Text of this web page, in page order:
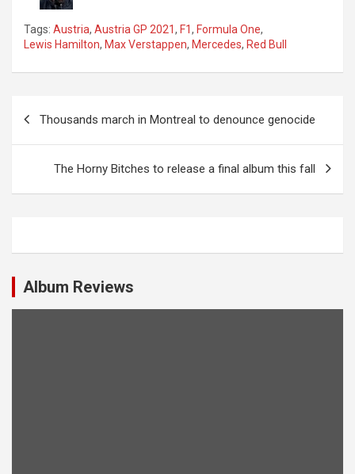
Tags: Austria, Austria GP 2021, F1, Formula One,
Lewis Hamilton, Max Verstappen, Mercedes, Red Bull
v
g
Thousands march in Montreal to denounce genocide
The Horny Bitches to release a final album this fall
Album Reviews